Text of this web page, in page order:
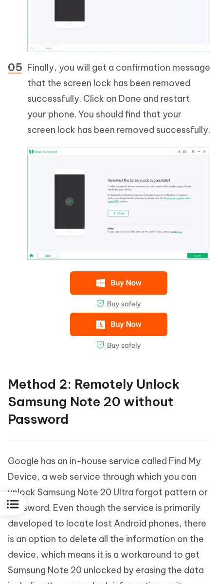
Finally, you will get a confirmation message
that the screen lock has been removed
successfully. Click on Done and restart
your phone. You should find that your
screen lock has been removed successfully.
Method 2: Remotely Unlock
Samsung Note 20 without
Password
Google has an in-house service called Find My
Device, a web service through which you can
unlock Samsung Note 20 Ultra forgot pattern or
password. Even though the service is primarily
developed to locate lost Android phones, there
is an option to delete all the information on the
device, which means it is a workaround to get
Samsung Note 20 unlocked by erasing the data